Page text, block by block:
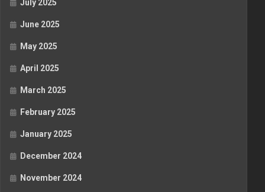
July 2025
June 2025
May 2025
April 2025
March 2025
February 2025
January 2025
December 2024
November 2024